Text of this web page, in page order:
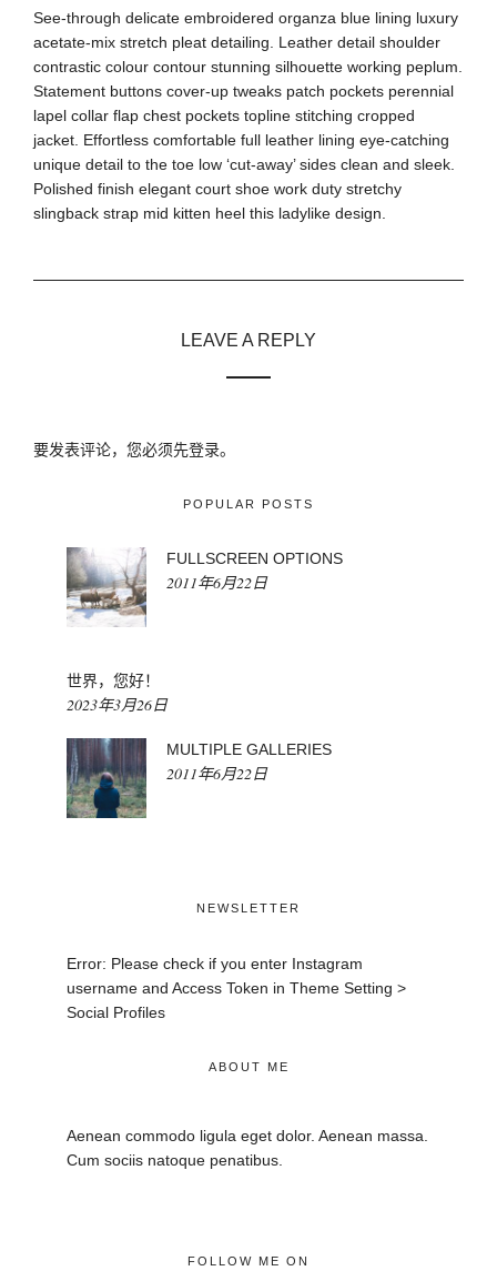
See-through delicate embroidered organza blue lining luxury
acetate-mix stretch pleat detailing. Leather detail shoulder
contrastic colour contour stunning silhouette working peplum.
Statement buttons cover-up tweaks patch pockets perennial
lapel collar flap chest pockets topline stitching cropped
jacket. Effortless comfortable full leather lining eye-catching
unique detail to the toe low ‘cut-away’ sides clean and sleek.
Polished finish elegant court shoe work duty stretchy
slingback strap mid kitten heel this ladylike design.
LEAVE A REPLY
要发表评论，您必须先登录。
POPULAR POSTS
FULLSCREEN OPTIONS
2011年6月22日
世界，您好！
2023年3月26日
MULTIPLE GALLERIES
2011年6月22日
NEWSLETTER
Error: Please check if you enter Instagram
username and Access Token in Theme Setting >
Social Profiles
ABOUT ME
Aenean commodo ligula eget dolor. Aenean massa.
Cum sociis natoque penatibus.
FOLLOW ME ON